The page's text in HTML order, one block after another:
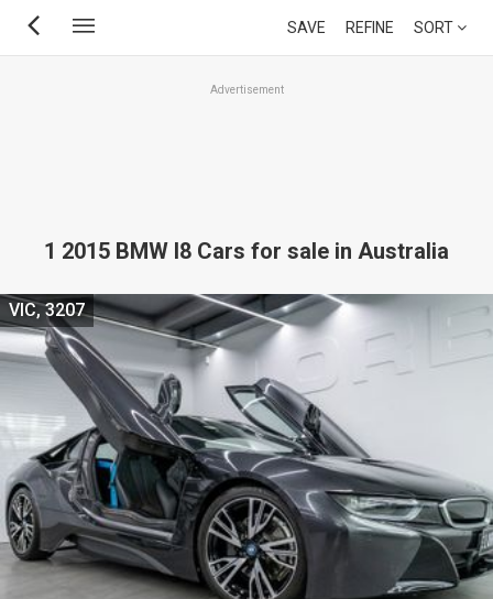
Skip
SAVE REFINE SORT
Advertisement
1 2015 BMW I8 Cars for sale in Australia
VIC, 3207